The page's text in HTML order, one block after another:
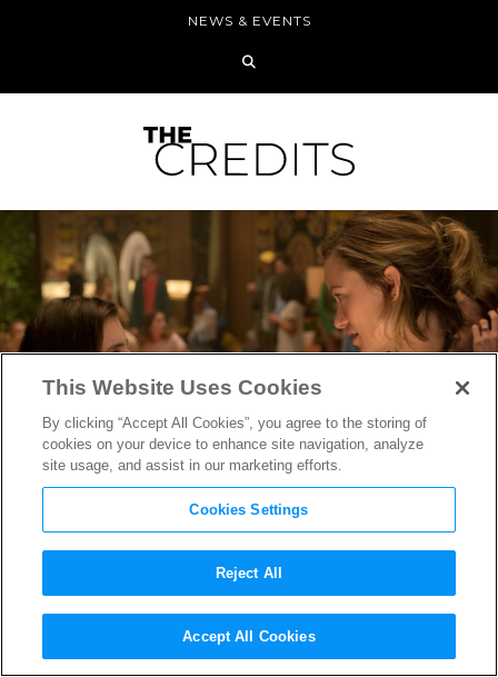
NEWS & EVENTS
How Smart Instincts Led
BooksmartProducer to
This Website Uses Cookies
By clicking “Accept All Cookies”, you agree to the storing of
cookies on your device to enhance site navigation, analyze
site usage, and assist in our marketing efforts.
Cookies Settings
Reject All
Accept All Cookies